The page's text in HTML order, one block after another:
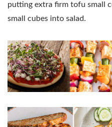
putting extra firm tofu small
small cubes into salad.